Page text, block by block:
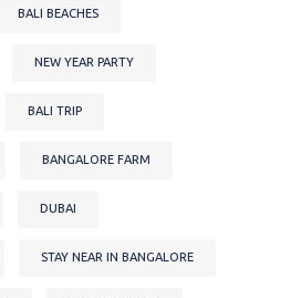
BALI BEACHES
NEW YEAR PARTY
BALI TRIP
BANGALORE FARM
DUBAI
STAY NEAR IN BANGALORE